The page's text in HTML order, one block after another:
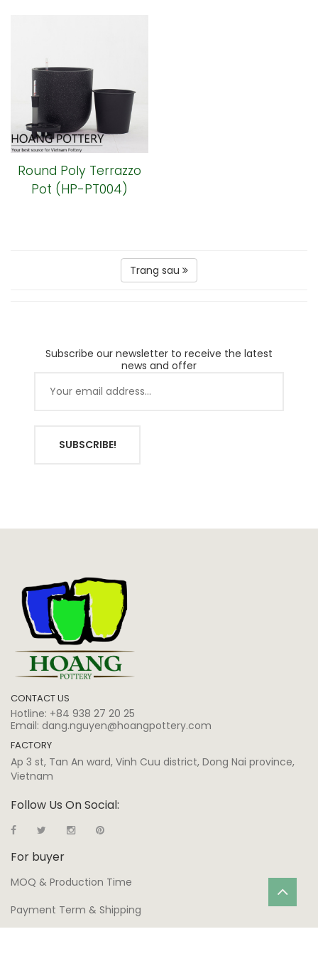
Round Poly Terrazzo
Pot (HP-PT004)
Trang sau
Subscribe our newsletter to receive the latest
news and offer
SUBSCRIBE!
CONTACT US
Hotline: +84 938 27 20 25
Email: dang.nguyen@hoangpottery.com
FACTORY
Ap 3 st, Tan An ward, Vinh Cuu district, Dong Nai province,
Vietnam
Follow Us On Social:
For buyer
MOQ & Production Time
Payment Term & Shipping